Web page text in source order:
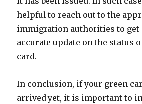
helpful to reach out to the
immigration authorities to get
accurate update on the status
card.
In conclusion, if your green
arrived yet, it is important to